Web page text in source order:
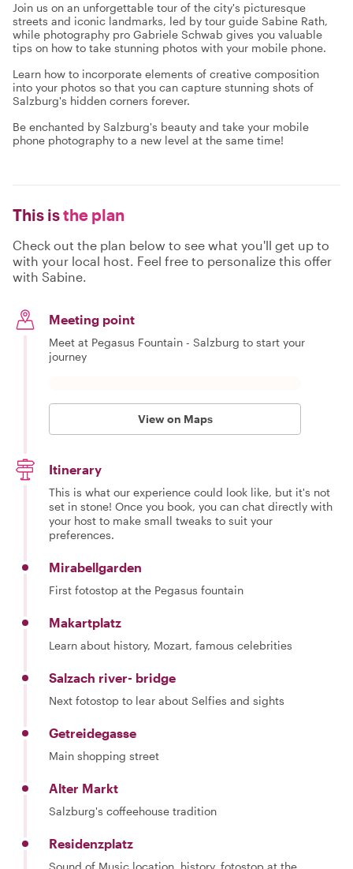
Join us on an unforgettable tour of the city's picturesque
streets and iconic landmarks, led by tour guide Sabine Rath,
while photography pro Gabriele Schwab gives you valuable
tips on how to take stunning photos with your mobile phone.
Learn how to incorporate elements of creative composition
into your photos so that you can capture stunning shots of
Salzburg's hidden corners forever.
Be enchanted by Salzburg's beauty and take your mobile
phone photography to a new level at the same time!
This isthe plan
Check out the plan below to see what you'll get up to
with your local host. Feel free to personalize this offer
with Sabine.
Meeting point
Meet at Pegasus Fountain - Salzburg to start your
journey
View on Maps
Itinerary
This is what our experience could look like, but it's not
set in stone! Once you book, you can chat directly with
your host to make small tweaks to suit your
preferences.
Mirabellgarden
First fotostop at the Pegasus fountain
Makartplatz
Learn about history, Mozart, famous celebrities
Salzach river- bridge
Next fotostop to lear about Selfies and sights
Getreidegasse
Main shopping street
Alter Markt
Salzburg's coffeehouse tradition
Residenzplatz
Sound of Music location, history, fotostop at the